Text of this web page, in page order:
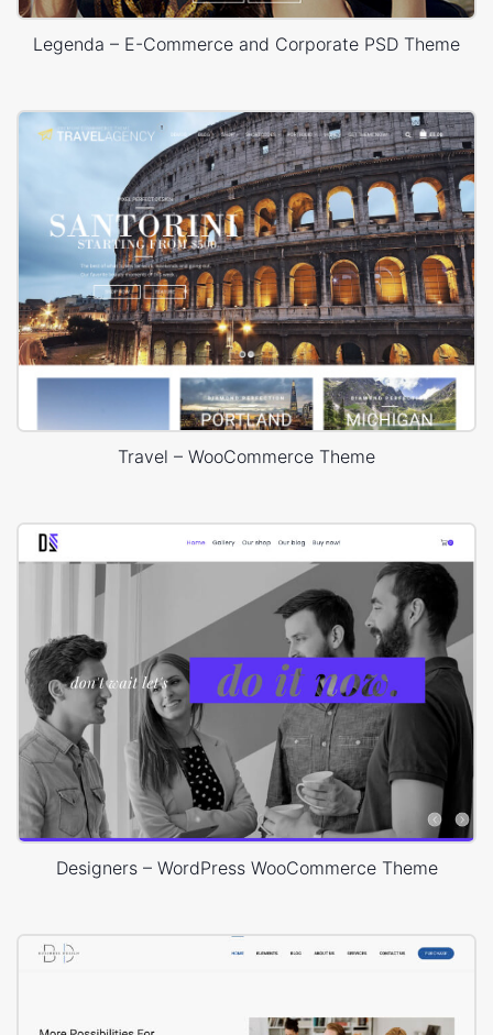
Legenda – E-Commerce and Corporate PSD Theme
Travel – WooCommerce Theme
Designers – WordPress WooCommerce Theme